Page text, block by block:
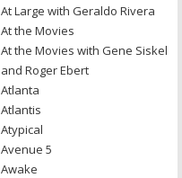
At Large with Geraldo Rivera
At the Movies
At the Movies with Gene Siskel
and Roger Ebert
Atlanta
Atlantis
Atypical
Avenue 5
Awake